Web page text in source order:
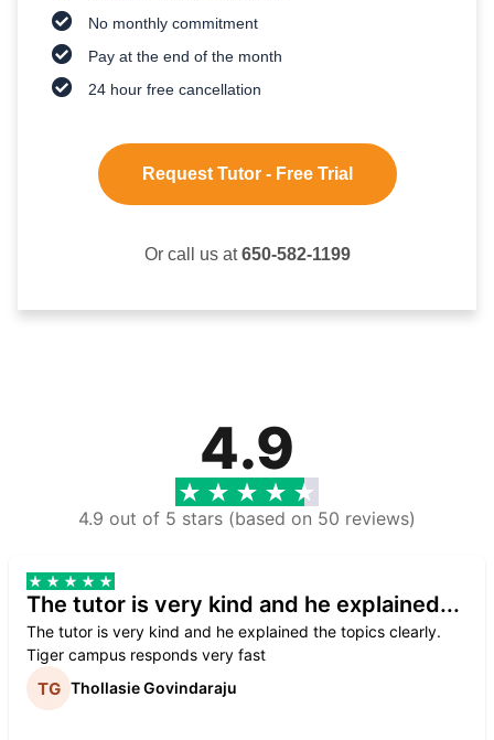
No monthly commitment
Pay at the end of the month
24 hour free cancellation
Request Tutor - Free Trial
Or call us at650-582-1199
4.9
4.9 out of 5 stars (based on 50 reviews)
The tutor is very kind and he explained...
The tutor is very kind and he explained the topics clearly.
Tiger campus responds very fast
Thollasie Govindaraju